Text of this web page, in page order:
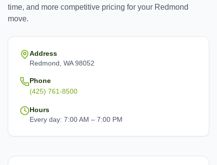
time, and more competitive pricing for your Redmond
move.
Address
Redmond, WA 98052
Phone
(425) 761-8500
Hours
Every day: 7:00 AM – 7:00 PM